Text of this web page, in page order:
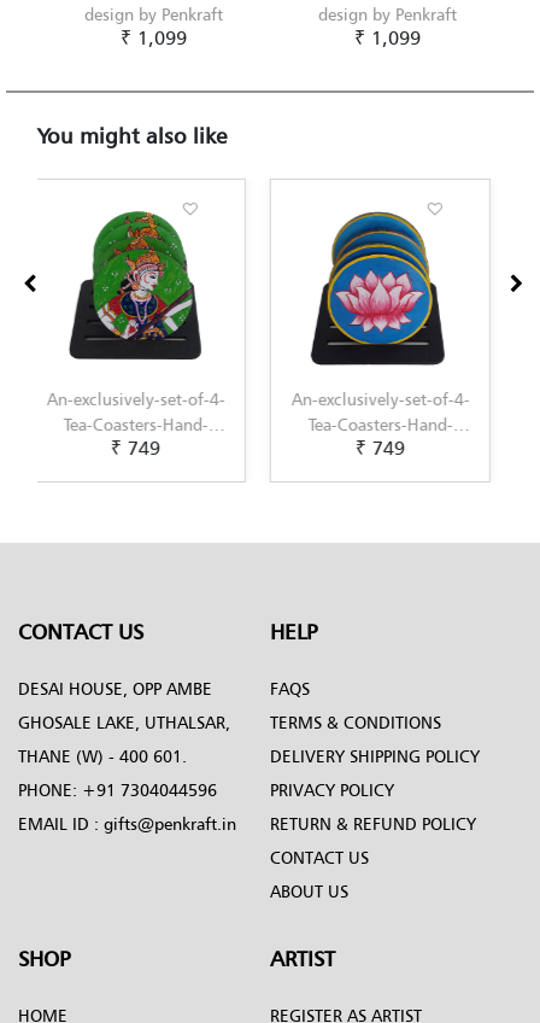
design by Penkraft
₹ 1,099
design by Penkraft
₹ 1,099
You might also like
An-exclusively-set-of-4-
Tea-Coasters-Hand-
Painted-with-Pichwai-
₹ 749
An-exclusively-set-of-4-
Tea-Coasters-Hand-
Painted-with-
₹ 749
CONTACT US
DESAI HOUSE, OPP AMBE
GHOSALE LAKE, UTHALSAR,
THANE (W) - 400 601.
PHONE: +91 7304044596
EMAIL ID : gifts@penkraft.in
HELP
FAQS
TERMS & CONDITIONS
DELIVERY SHIPPING POLICY
PRIVACY POLICY
RETURN & REFUND POLICY
CONTACT US
ABOUT US
SHOP
HOME
ARTIST
REGISTER AS ARTIST